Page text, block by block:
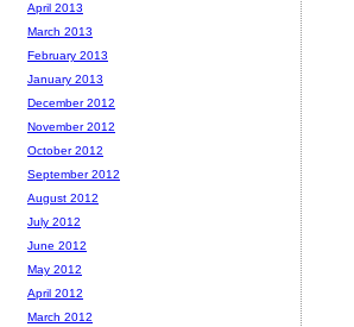
April 2013
March 2013
February 2013
January 2013
December 2012
November 2012
October 2012
September 2012
August 2012
July 2012
June 2012
May 2012
April 2012
March 2012